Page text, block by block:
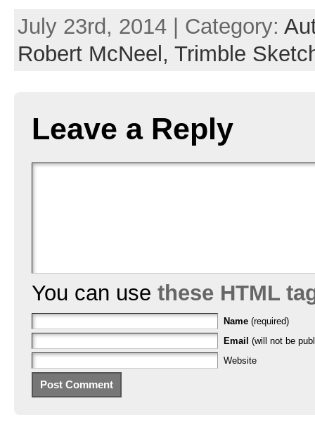
July 23rd, 2014 | Category:
Robert McNeel, Trimble
Leave a Reply
You can use these HTML
Name (required)
Email (will not be
Website